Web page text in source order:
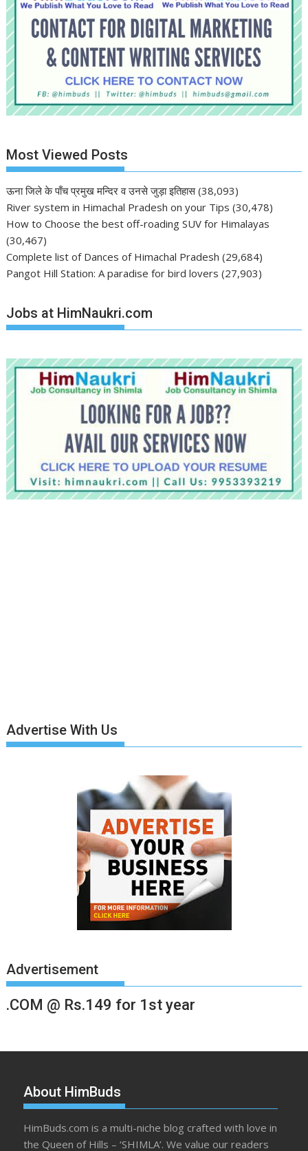
Most Viewed Posts
ऊना जिले के पाँच प्रमुख मन्दिर व उनसे जुड़ा इतिहास (38,093)
River system in Himachal Pradesh on your Tips (30,478)
How to Choose the best off-roading SUV for Himalayas
(30,467)
Complete list of Dances of Himachal Pradesh (29,684)
Pangot Hill Station: A paradise for bird lovers (27,903)
Jobs at HimNaukri.com
Advertise With Us
Advertisement
.COM @ Rs.149 for 1st year
About HimBuds
HimBuds.com is a multi-niche blog crafted with love in
the Queen of Hills – ‘SHIMLA’. We value our readers